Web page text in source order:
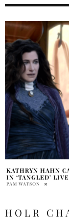
DISNEY+
LOUDER AND
RAINE WILLIAMS
HOLR